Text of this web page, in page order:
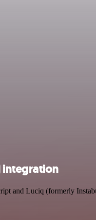
integration
and Luciq (formerly